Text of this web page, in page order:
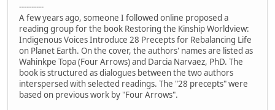
----------
A few years ago, someone I followed online proposed a
reading group for the book Restoring the Kinship Worldview:
Indigenous Voices Introduce 28 Precepts for Rebalancing Life
on Planet Earth. On the cover, the authors' names are listed as
Wahinkpe Topa (Four Arrows) and Darcia Narvaez, PhD. The
book is structured as dialogues between the two authors
interspersed with selected readings. The "28 precepts" were
based on previous work by "Four Arrows".